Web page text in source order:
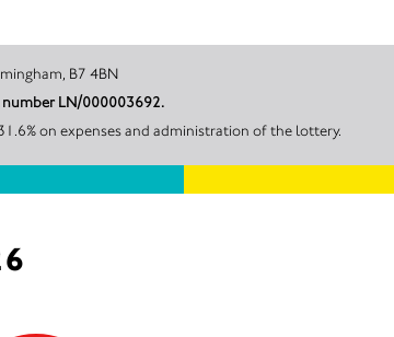
Birmingham, B7 4BN
account number LN/000003692.
on expenses and administration of the lottery.